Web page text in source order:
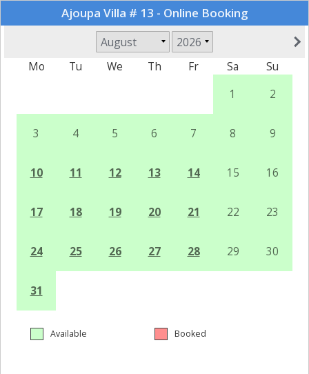
Ajoupa Villa # 13 - Online Booking
Mo Tu We Th Fr Sa
Su
1
2
3 4 5 6 7 8 9
10 11 12 13 14 15 16
17 18 19 20 21 22 23
24 25 26 27 28 29 30
31
Available Booked